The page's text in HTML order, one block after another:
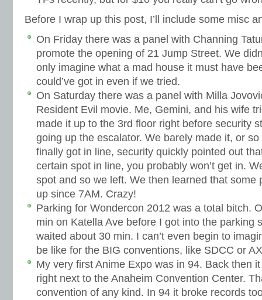
Before I wrap up this post, I’ll include some misc
On Friday there was a panel with Channing
promote the opening of 21 Jump Street. We
only imagine what a mad house it must have
could’ve got in even if we tried.
On Saturday there was a panel with Milla
Resident Evil movie. Me, Gemini, and his wife
made it up to the 3rd floor right before security
going up the escalator. We barely made it, or
finally got in line, security quickly pointed out
certain spot in line, you probably won’t get in.
spot and so we left. We then learned that some
up since 7AM. Crazy!
Parking for Wondercon 2012 was a total bitch.
min on Katella Ave before I got into the parking
waited about 30 min. I can’t even begin to
be like for the BIG conventions, like SDCC or
My very first Anime Expo was in 94. Back then
right next to the Anaheim Convention Center.
convention of any kind. In 94 it broke records